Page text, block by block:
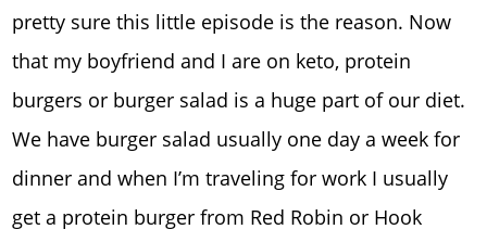
pretty sure this little episode is the reason. Now
that my boyfriend and I are on keto, protein
burgers or burger salad is a huge part of our diet.
We have burger salad usually one day a week for
dinner and when I’m traveling for work I usually
get a protein burger from Red Robin or Hook